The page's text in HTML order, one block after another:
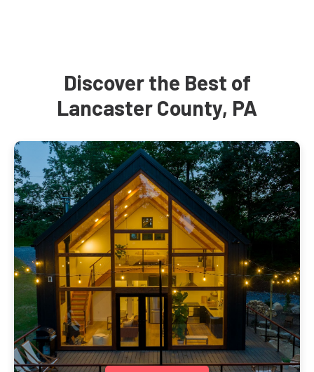
Discover the Best of
Lancaster County, PA